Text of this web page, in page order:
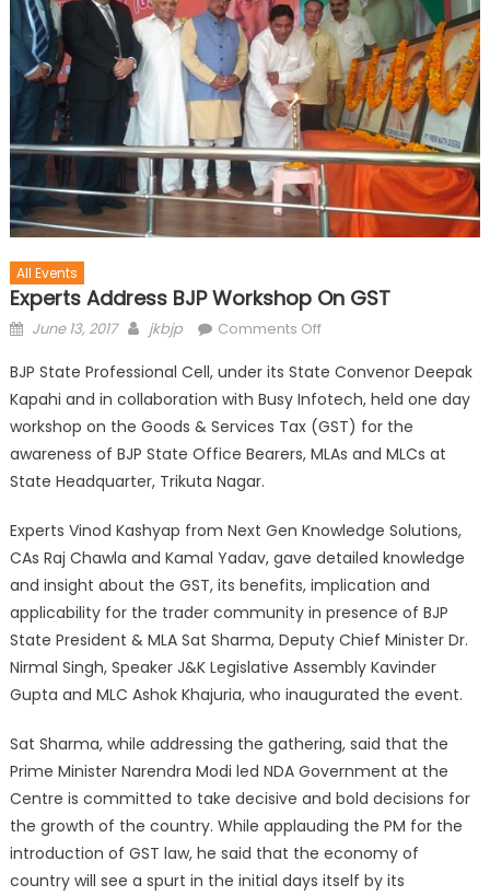
All Events
Experts Address BJP Workshop On GST
June 13, 2017 jkbjp Comments Off
BJP State Professional Cell, under its State Convenor Deepak
Kapahi and in collaboration with Busy Infotech, held one day
workshop on the Goods & Services Tax (GST) for the
awareness of BJP State Office Bearers, MLAs and MLCs at
State Headquarter, Trikuta Nagar.
Experts Vinod Kashyap from Next Gen Knowledge Solutions,
CAs Raj Chawla and Kamal Yadav, gave detailed knowledge
and insight about the GST, its benefits, implication and
applicability for the trader community in presence of BJP
State President & MLA Sat Sharma, Deputy Chief Minister Dr.
Nirmal Singh, Speaker J&K Legislative Assembly Kavinder
Gupta and MLC Ashok Khajuria, who inaugurated the event.
Sat Sharma, while addressing the gathering, said that the
Prime Minister Narendra Modi led NDA Government at the
Centre is committed to take decisive and bold decisions for
the growth of the country. While applauding the PM for the
introduction of GST law, he said that the economy of
country will see a spurt in the initial days itself by its